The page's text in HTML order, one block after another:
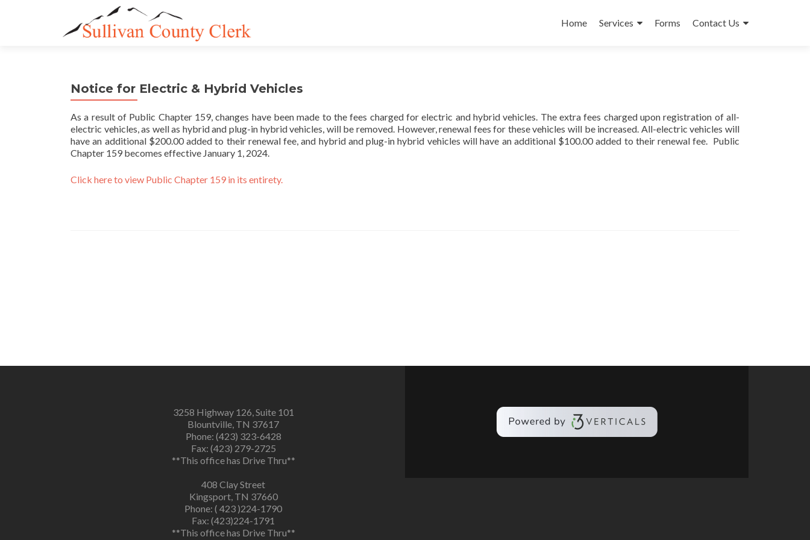
to
Home Services Forms Contact Us
Notice for Electric & Hybrid Vehicles
As a result of Public Chapter 159, changes have been made to the fees charged for electric and hybrid vehicles. The extra fees charged upon registration of all-
electric vehicles, as well as hybrid and plug-in hybrid vehicles, will be removed. However, renewal fees for these vehicles will be increased. All-electric vehicles will
have an additional $200.00 added to their renewal fee, and hybrid and plug-in hybrid vehicles will have an additional $100.00 added to their renewal fee. Public
Chapter 159 becomes effective January 1, 2024.
Click here to view Public Chapter 159 in its entirety.
3258 Highway 126, Suite 101
Blountville, TN 37617
Phone: (423) 323-6428
Fax: (423) 279-2725
**This office has Drive Thru**
408 Clay Street
Kingsport, TN 37660
Phone: ( 423 )224-1790
Fax: (423)224-1791
**This office has Drive Thru**